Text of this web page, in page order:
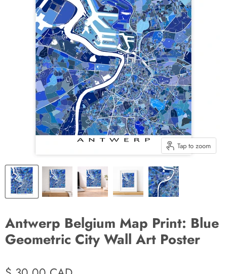
Tap to zoom
Antwerp Belgium Map Print: Blue
Geometric City Wall Art Poster